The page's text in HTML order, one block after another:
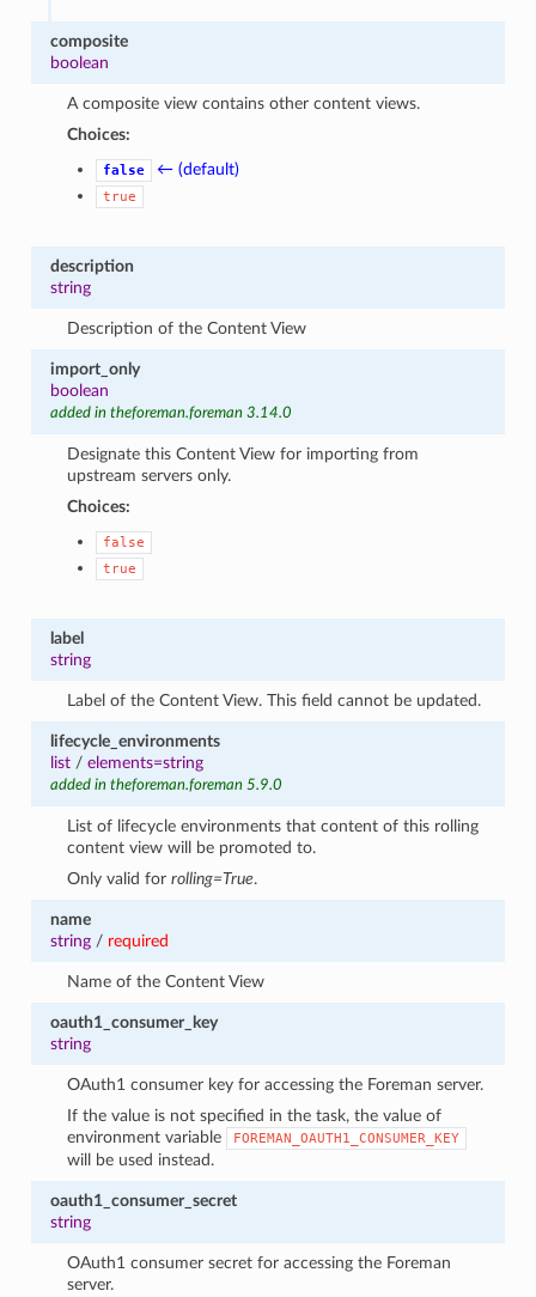
composite
boolean
A composite view contains other content views.
Choices:
false ← (default)
true
description
string
Description of the Content View
import_only
boolean
added in theforeman.foreman 3.14.0
Designate this Content View for importing from
upstream servers only.
Choices:
false
true
label
string
Label of the Content View. This field cannot be updated.
lifecycle_environments
list/ elements=string
added in theforeman.foreman 5.9.0
List of lifecycle environments that content of this rolling
content view will be promoted to.
Only valid forrolling=True.
name
string/ required
Name of the Content View
oauth1_consumer_key
string
OAuth1 consumer key for accessing the Foreman server.
If the value is not specified in the task, the value of
environment variable
FOREMAN_OAUTH1_CONSUMER_KEY
will be used instead.
oauth1_consumer_secret
string
OAuth1 consumer secret for accessing the Foreman
server.